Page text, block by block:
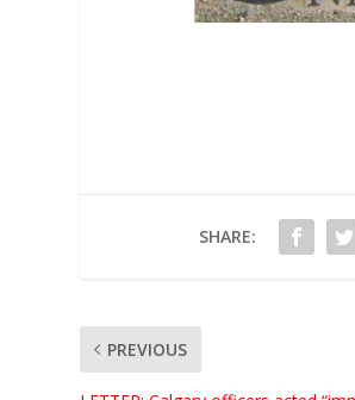
SHARE:
PREVIOUS